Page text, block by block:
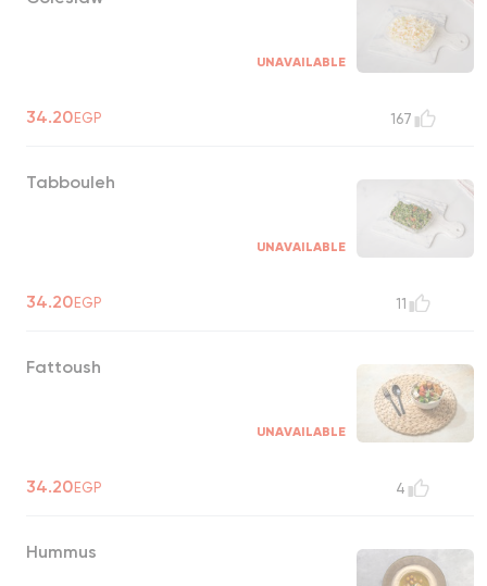
UNAVAILABLE
34.20EGP 167
Tabbouleh
UNAVAILABLE
34.20EGP 11
Fattoush
UNAVAILABLE
34.20EGP 4
Hummus